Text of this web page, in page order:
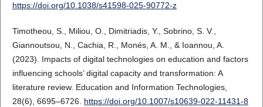
https://doi.org/10.1038/s41598-025-90772-z
Timotheou, S., Miliou, O., Dimitriadis, Y., Sobrino, S. V.,
Giannoutsou, N., Cachia, R., Monés, A. M., & Ioannou, A.
(2023). Impacts of digital technologies on education and factors
influencing schools’ digital capacity and transformation: A
literature review. Education and Information Technologies,
28(6), 6695–6726. https://doi.org/10.1007/s10639-022-11431-8